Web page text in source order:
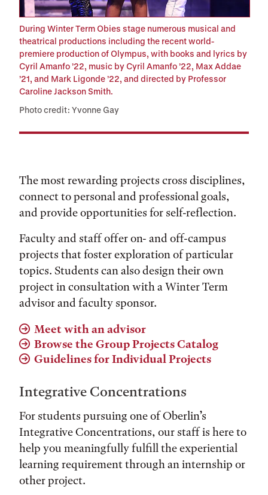
During Winter Term Obies stage numerous musical and
theatrical productions including the recent world-
premiere production of Olympus, with books and lyrics by
Cyril Amanfo ’22, music by Cyril Amanfo ’22, Max Addae
’21, and Mark Ligonde ’22, and directed by Professor
Caroline Jackson Smith.
Photo credit: Yvonne Gay
The most rewarding projects cross disciplines,
connect to personal and professional goals,
and provide opportunities for self-reflection.
Faculty and staff offer on- and off-campus
projects that foster exploration of particular
topics. Students can also design their own
project in consultation with a Winter Term
advisor and faculty sponsor.
Meet with an advisor
Browse the Group Projects Catalog
Guidelines for Individual Projects
Integrative Concentrations
For students pursuing one of Oberlin’s
Integrative Concentrations, our staff is here to
help you meaningfully fulfill the experiential
learning requirement through an internship or
other project.